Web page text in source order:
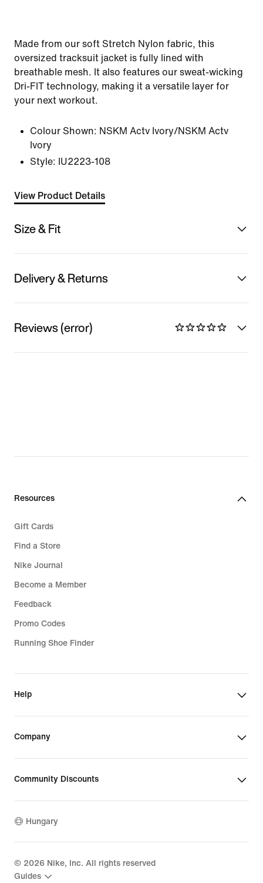
Made from our soft Stretch Nylon fabric, this
oversized tracksuit jacket is fully lined with
breathable mesh. It also features our sweat-wicking
Dri-FIT technology, making it a versatile layer for
your next workout.
Colour Shown: NSKM Actv Ivory/NSKM Actv
Ivory
Style: IU2223-108
View Product Details
Size & Fit
Delivery & Returns
Reviews (error)
Resources
Gift Cards
Find a Store
Nike Journal
Become a Member
Feedback
Promo Codes
Running Shoe Finder
Help
Company
Community Discounts
Hungary
© 2026 Nike, Inc. All rights reserved
Guides